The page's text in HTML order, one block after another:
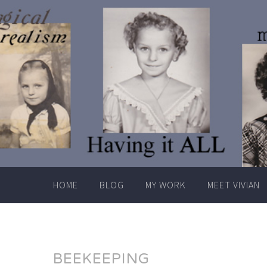
Skip
to
content
HOME BLOG MY WORK MEET VIVIAN
BEEKEEPING